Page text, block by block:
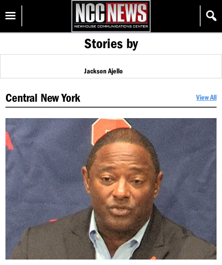
content
Homepage
Stories by
Jackson Ajello
Central New York View All